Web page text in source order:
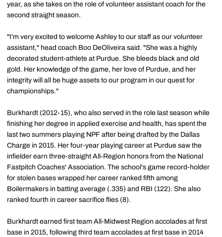
year, as she takes on the role of volunteer assistant coach for the
second straight season.
"I'm very excited to welcome Ashley to our staff as our volunteer
assistant," head coach Boo DeOliveira said. "She was a highly
decorated student-athlete at Purdue. She bleeds black and old
gold. Her knowledge of the game, her love of Purdue, and her
integrity will all be huge assets to our program in our quest for
championships."
Burkhardt (2012-15), who also served in the role last season while
finishing her degree in applied exercise and health, has spent the
last two summers playing NPF after being drafted by the Dallas
Charge in 2015. Her four-year playing career at Purdue saw the
infielder earn three-straight All-Region honors from the National
Fastpitch Coaches' Association. The school's game record-holder
for stolen bases wrapped her career ranked fifth among
Boilermakers in batting average (.335) and RBI (122). She also
ranked fourth in career sacrifice flies (8).
Burkhardt earned first team All-Midwest Region accolades at first
base in 2015, following third team accolades at first base in 2014